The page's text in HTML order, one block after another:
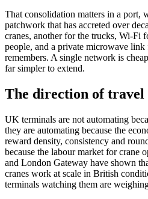
That consolidation matters in a port,
patchwork that has accreted over
cranes, another for the trucks, Wi-Fi
people, and a private microwave
remembers. A single network is
far simpler to extend.
The direction of travel
UK terminals are not automating
they are automating because the
reward density, consistency and
because the labour market for crane
and London Gateway have shown
cranes work at scale in British
terminals watching them are